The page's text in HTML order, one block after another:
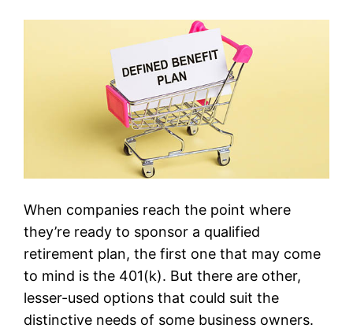
When companies reach the point where
they’re ready to sponsor a qualified
retirement plan, the first one that may come
to mind is the 401(k). But there are other,
lesser-used options that could suit the
distinctive needs of some business owners.